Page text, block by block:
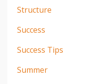
Structure
Success
Success Tips
Summer